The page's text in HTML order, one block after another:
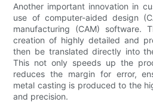
Another important innovation in
use of computer-aided design
manufacturing (CAM) software.
creation of highly detailed and
then be translated directly into
This not only speeds up the
reduces the margin for error,
metal casting is produced to the
and precision.